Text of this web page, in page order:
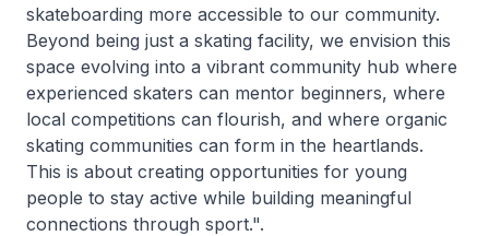
skateboarding more accessible to our community.
Beyond being just a skating facility, we envision this
space evolving into a vibrant community hub where
experienced skaters can mentor beginners, where
local competitions can flourish, and where organic
skating communities can form in the heartlands.
This is about creating opportunities for young
people to stay active while building meaningful
connections through sport.".